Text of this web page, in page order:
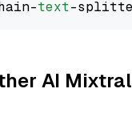
text
AI